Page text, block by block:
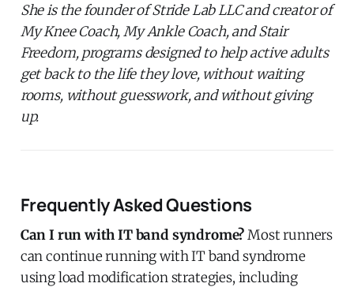
She is the founder of Stride Lab LLC and creator of
My Knee Coach, My Ankle Coach, and Stair
Freedom, programs designed to help active adults
get back to the life they love, without waiting
rooms, without guesswork, and without giving
up.
Frequently Asked Questions
Can I run with IT band syndrome?Most runners
can continue running with IT band syndrome
using load modification strategies, including